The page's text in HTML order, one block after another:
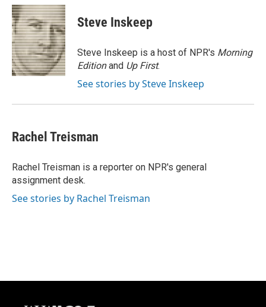
c
e
b
o
o
k
u
e
s
k
y
i
t
t
e
r
Steve Inskeep
Steve Inskeep is a host of NPR's Morning
Editionand Up First.
See stories by Steve Inskeep
Rachel Treisman
Rachel Treisman is a reporter on NPR's general
assignment desk.
See stories by Rachel Treisman